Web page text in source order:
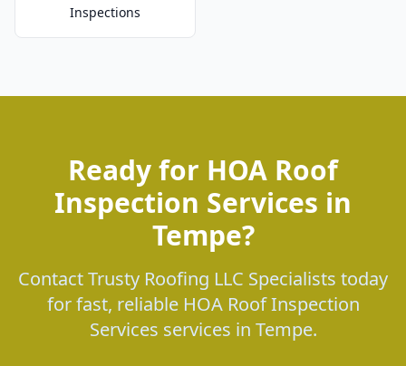
Inspections
Ready for HOA Roof
Inspection Services in
Tempe?
Contact Trusty Roofing LLC Specialists today
for fast, reliable HOA Roof Inspection
Services services in Tempe.